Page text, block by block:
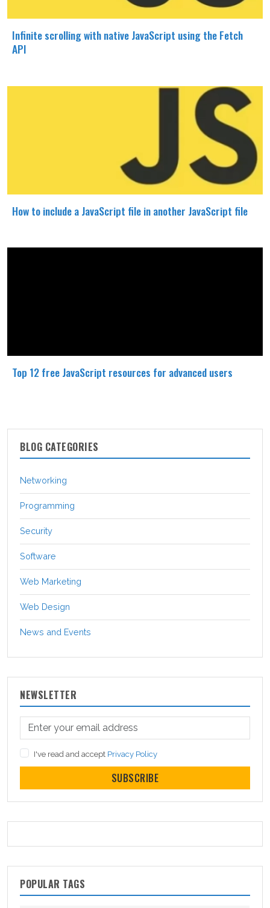
Infinite scrolling with native JavaScript using the Fetch
API
How to include a JavaScript file in another JavaScript file
Top 12 free JavaScript resources for advanced users
BLOG CATEGORIES
Networking
Programming
Security
Software
Web Marketing
Web Design
News and Events
NEWSLETTER
I've read and accept Privacy Policy
SUBSCRIBE
POPULAR TAGS